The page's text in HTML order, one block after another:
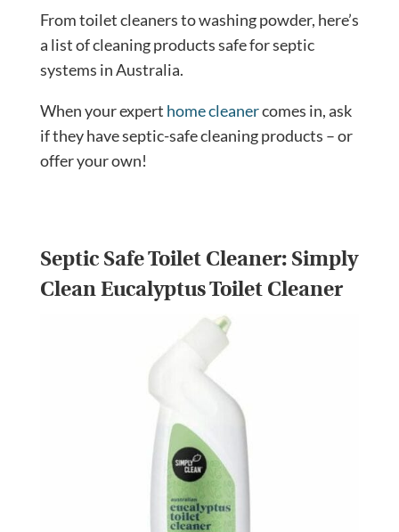
From toilet cleaners to washing powder, here’s
a list of cleaning products safe for septic
systems in Australia.
When your expert home cleanercomes in, ask
if they have septic-safe cleaning products – or
offer your own!
Septic Safe Toilet Cleaner: Simply
Clean Eucalyptus Toilet Cleaner